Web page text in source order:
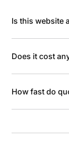
Is this website
Does it cost
How fast do